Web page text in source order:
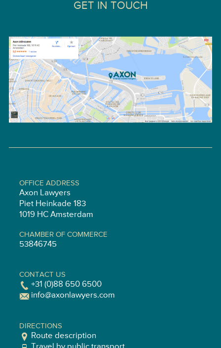
GET IN TOUCH
OFFICE ADDRESS
Axon Lawyers
Piet Heinkade 183
1019 HC Amsterdam
CHAMBER OF COMMERCE
53846745
CONTACT US
+31 (0)88 650 6500
info@axonlawyers.com
DIRECTIONS
Route description